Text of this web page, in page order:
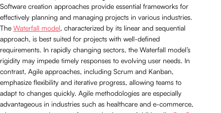
Software creation approaches provide essential frameworks for
effectively planning and managing projects in various industries.
The Waterfall model, characterized by its linear and sequential
approach, is best suited for projects with well-defined
requirements. In rapidly changing sectors, the Waterfall model’s
rigidity may impede timely responses to evolving user needs. In
contrast, Agile approaches, including Scrum and Kanban,
emphasize flexibility and iterative progress, allowing teams to
adapt to changes quickly. Agile methodologies are especially
advantageous in industries such as healthcare and e-commerce,